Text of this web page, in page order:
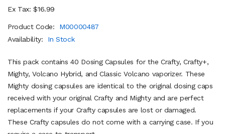
Ex Tax: $16.99
Product Code:
M00000487
Availability:
In Stock
This pack contains 40 Dosing Capsules for the Crafty, Crafty+,
Mighty, Volcano Hybrid, and Classic Volcano vaporizer. These
Mighty dosing capsules are identical to the original dosing caps
received with your original Crafty and Mighty and are perfect
replacements if your Crafty capsules are lost or damaged.
These Crafty capsules do not come with a carrying case. If you